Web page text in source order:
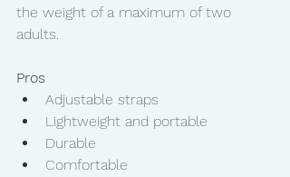
the weight of a maximum of two
adults.
Pros
Adjustable straps
Lightweight and portable
Durable
Comfortable